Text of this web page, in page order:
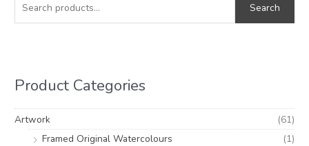
a
f
o
Search
Product Categories
Artwork
(61)
Framed Original Watercolours
(1)
n
x